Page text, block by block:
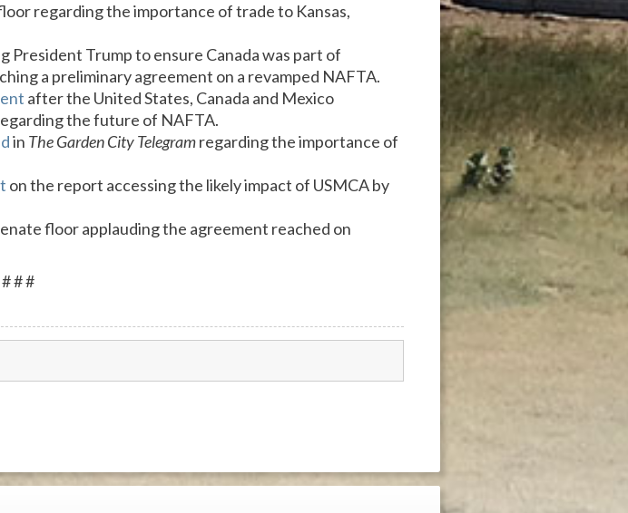
regarding the importance of trade to Kansas,
President Trump to ensure Canada was part of
a preliminary agreement on a revamped NAFTA.
after the United States, Canada and Mexico
the future of NAFTA.
in The Garden City Telegramregarding the importance of
on the report accessing the likely impact of USMCA by
floor applauding the agreement reached on
# # #